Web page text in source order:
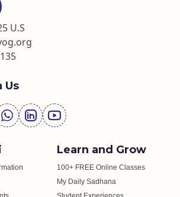
U.S
Us
Learn and Grow
100+ FREE Online Classes
My Daily Sadhana